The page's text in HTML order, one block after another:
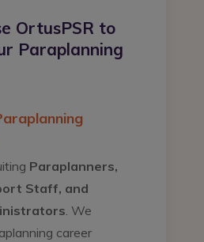
OrtusPSR to
Paraplanning
Paraplanners,
Staff, and
. We
career